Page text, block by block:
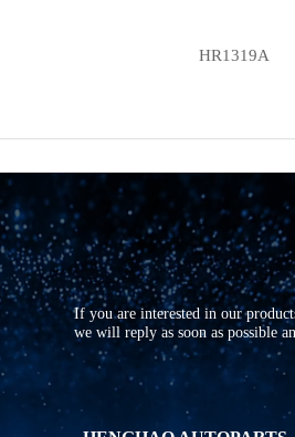
HR1319A
If you are interested in our
we will reply as soon as possible